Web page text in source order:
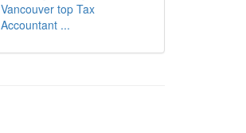
Vancouver top Tax
Accountant ...